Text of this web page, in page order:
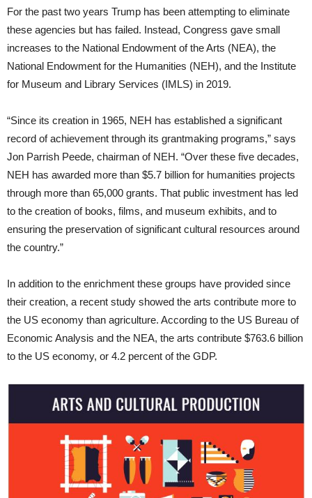
For the past two years Trump has been attempting to eliminate
these agencies but has failed. Instead, Congress gave small
increases to the National Endowment of the Arts (NEA), the
National Endowment for the Humanities (NEH), and the Institute
for Museum and Library Services (IMLS) in 2019.
“Since its creation in 1965, NEH has established a significant
record of achievement through its grantmaking programs,” says
Jon Parrish Peede, chairman of NEH. “Over these five decades,
NEH has awarded more than $5.7 billion for humanities projects
through more than 65,000 grants. That public investment has led
to the creation of books, films, and museum exhibits, and to
ensuring the preservation of significant cultural resources around
the country.”
In addition to the enrichment these groups have provided since
their creation, a recent study showed the arts contribute more to
the US economy than agriculture. According to the US Bureau of
Economic Analysis and the NEA, the arts contribute $763.6 billion
to the US economy, or 4.2 percent of the GDP.